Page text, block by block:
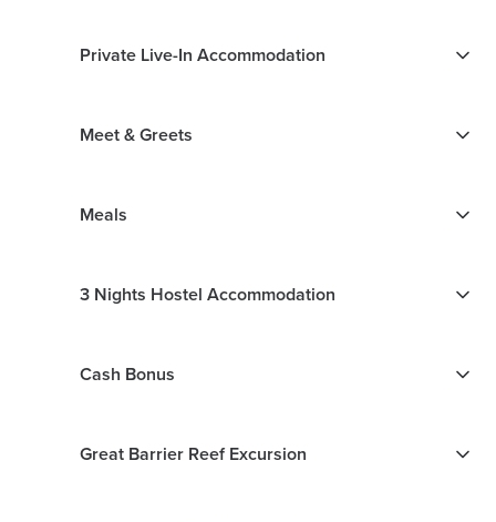
Private Live-In Accommodation
Meet & Greets
Meals
3 Nights Hostel Accommodation
Cash Bonus
Great Barrier Reef Excursion